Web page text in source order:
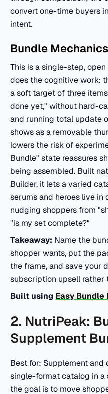
convert one-time buyers
intent.
Bundle
This is a single-step,
does the cognitive work:
a soft target of three
done yet," without hard-
and running total update
shows as a removable
lowers the risk of
Bundle" state reassures
being assembled. Built
Builder, it lets a varied
serums and heroes live in
nudging shoppers from
"is my set complete?"
Takeaway: Name the
shopper wants, put the
the frame, and save your
subscription upsell rather
Built using Easy Bundle
2. NutriPeak:
Supplement
Best for: Supplement
single-format catalog in
the goal is to move